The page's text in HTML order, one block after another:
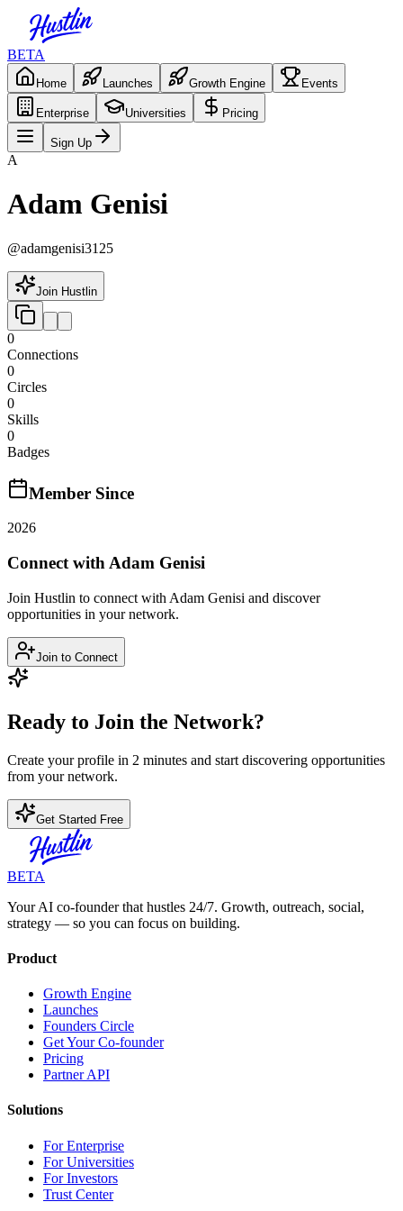
BETA
Home Launches Growth Engine Events
Enterprise Universities Pricing
Sign Up
A
Adam Genisi
@adamgenisi3125
Join Hustlin
0
Connections
0
Circles
0
Skills
0
Badges
Member Since
2026
Connect with Adam Genisi
Join Hustlin to connect with Adam Genisi and discover
opportunities in your network.
Join to Connect
Ready to Join the Network?
Create your profile in 2 minutes and start discovering opportunities
from your network.
Get Started Free
BETA
Your AI co-founder that hustles 24/7. Growth, outreach, social,
strategy — so you can focus on building.
Product
Growth Engine
Launches
Founders Circle
Get Your Co-founder
Pricing
Partner API
Solutions
For Enterprise
For Universities
For Investors
Trust Center